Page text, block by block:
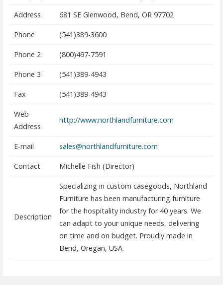
Address 681 SE Glenwood, Bend, OR 97702
Phone (541)389-3600
Phone 2 (800)497-7591
Phone 3 (541)389-4943
Fax (541)389-4943
Web
Address
http://www.northlandfurniture.com
E-mail sales@northlandfurniture.com
Contact Michelle Fish (Director)
Description
Specializing in custom casegoods, Northland
Furniture has been manufacturing furniture
for the hospitality industry for 40 years. We
can adapt to your unique needs, delivering
on time and on budget. Proudly made in
Bend, Oregan, USA.